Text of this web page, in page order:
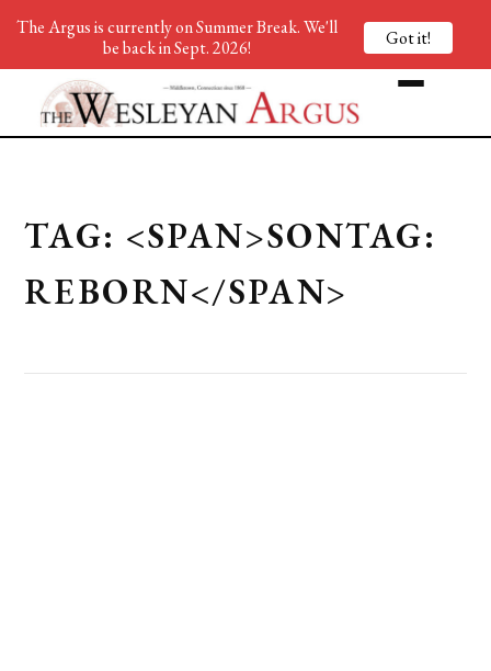
TAG: <SPAN>SONTAG:
REBORN</SPAN>
The Argus is currently on Summer Break. We'll
be back in Sept. 2026!
Got it!